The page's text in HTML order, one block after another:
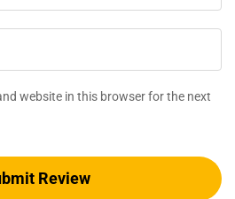
website in this browser for the next